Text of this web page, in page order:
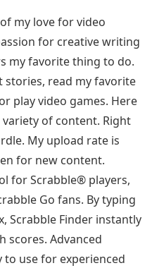
my love for video
for creative writing
my favorite thing to do.
read my favorite
play video games. Here
variety of content. Right
My upload rate is
for new content.
for Scrabble® players,
Go fans. By typing
Scrabble Finder instantly
scores. Advanced
use for experienced